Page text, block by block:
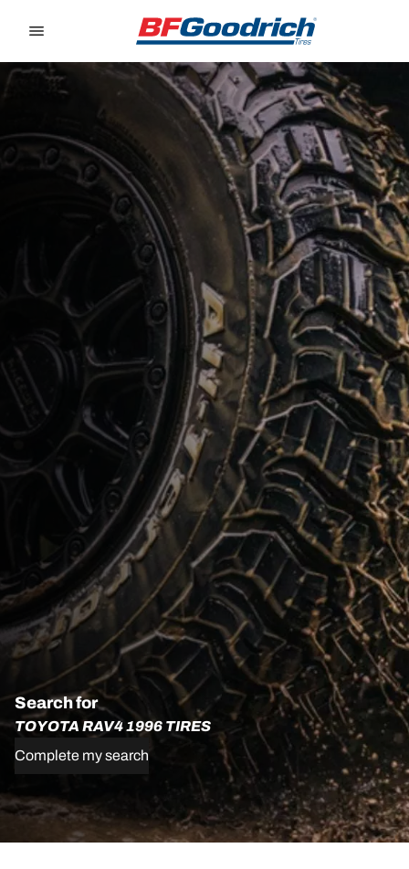
Search for
TOYOTA RAV4 1996 TIRES
Complete my search